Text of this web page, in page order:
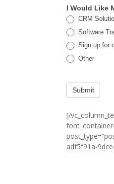
I Would Like
CRM
Software
Sign up for
Other
Submit
[/
adf5f91a-